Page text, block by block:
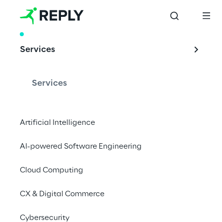
Services
Services
Artificial Intelligence
AI-powered Software Engineering
Cloud Computing
CX & Digital Commerce
Cybersecurity
Unleash the true
potential of
Learning